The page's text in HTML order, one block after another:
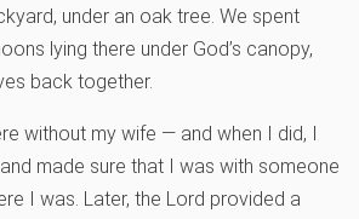
under an oak tree. We spent
lying there under God’s canopy,
back together.
without my wife — and when I did, I
made sure that I was with someone
I was. Later, the Lord provided a